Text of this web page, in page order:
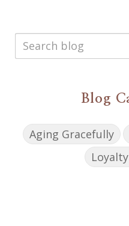
Blog
Aging Gracefully